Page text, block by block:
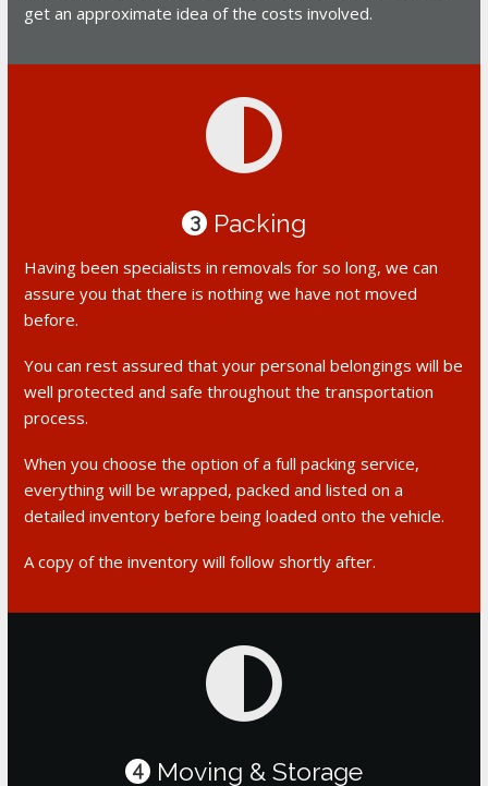
get an approximate idea of the costs involved.
3 Packing
Having been specialists in removals for so long, we can
assure you that there is nothing we have not moved
before.
You can rest assured that your personal belongings will be
well protected and safe throughout the transportation
process.
When you choose the option of a full packing service,
everything will be wrapped, packed and listed on a
detailed inventory before being loaded onto the vehicle.
A copy of the inventory will follow shortly after.
4 Moving & Storage